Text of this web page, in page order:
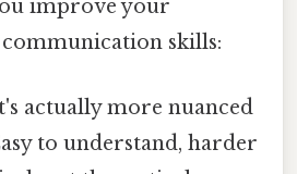
improve your
skills:
actually more nuanced
to understand, harder